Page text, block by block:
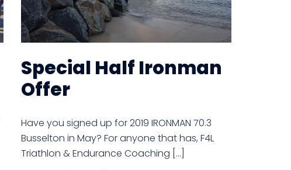
Special Half Ironman
Offer
Have you signed up for 2019 IRONMAN 70.3
Busselton in May? For anyone that has, F4L
Triathlon & Endurance Coaching […]